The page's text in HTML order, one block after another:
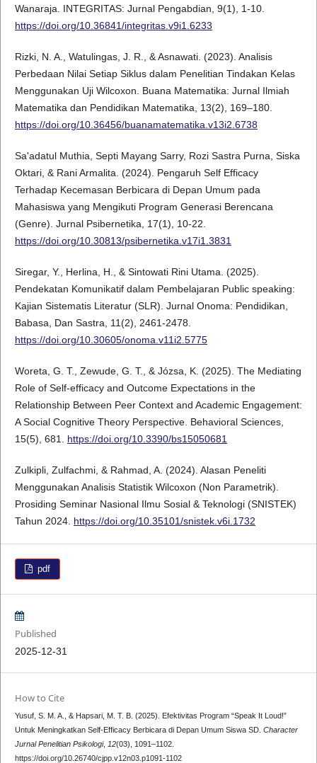
Wanaraja. INTEGRITAS: Jurnal Pengabdian, 9(1), 1-10.
https://doi.org/10.36841/integritas.v9i1.6233
Rizki, N. A., Watulingas, J. R., & Asnawati. (2023). Analisis
Perbedaan Nilai Setiap Siklus dalam Penelitian Tindakan Kelas
Menggunakan Uji Wilcoxon. Buana Matematika: Jurnal Ilmiah
Matematika dan Pendidikan Matematika, 13(2), 169–180.
https://doi.org/10.36456/buanamatematika.v13i2.6738
Sa'adatul Muthia, Septi Mayang Sarry, Rozi Sastra Purna, Siska
Oktari, & Rani Armalita. (2024). Pengaruh Self Efficacy
Terhadap Kecemasan Berbicara di Depan Umum pada
Mahasiswa yang Mengikuti Program Generasi Berencana
(Genre). Jurnal Psibernetika, 17(1), 10-22.
https://doi.org/10.30813/psibernetika.v17i1.3831
Siregar, Y., Herlina, H., & Sintowati Rini Utama. (2025).
Pendekatan Komunikatif dalam Pembelajaran Public speaking:
Kajian Sistematis Literatur (SLR). Jurnal Onoma: Pendidikan,
Babasa, Dan Sastra, 11(2), 2461-2478.
https://doi.org/10.30605/onoma.v11i2.5775
Woreta, G. T., Zewude, G. T., & Józsa, K. (2025). The Mediating
Role of Self-efficacy and Outcome Expectations in the
Relationship Between Peer Context and Academic Engagement:
A Social Cognitive Theory Perspective. Behavioral Sciences,
15(5), 681. https://doi.org/10.3390/bs15050681
Zulkipli, Zulfachmi, & Rahmad, A. (2024). Alasan Peneliti
Menggunakan Analisis Statistik Wilcoxon (Non Parametrik).
Prosiding Seminar Nasional Ilmu Sosial & Teknologi (SNISTEK)
Tahun 2024. https://doi.org/10.35101/snistek.v6i.1732
pdf
Published
2025-12-31
How to Cite
Yusuf, S. M. A., & Hapsari, M. T. B. (2025). Efektivitas Program “Speak It Loud!”
Untuk Meningkatkan Self-Efficacy Berbicara di Depan Umum Siswa SD. Character
Jurnal Penelitian Psikologi, 12(03), 1091–1102.
https://doi.org/10.26740/cjpp.v12n03.p1091-1102